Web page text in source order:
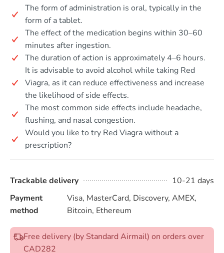
The form of administration is oral, typically in the
form of a tablet.
The effect of the medication begins within 30–60
minutes after ingestion.
The duration of action is approximately 4–6 hours.
It is advisable to avoid alcohol while taking Red
Viagra, as it can reduce effectiveness and increase
the likelihood of side effects.
The most common side effects include headache,
flushing, and nasal congestion.
Would you like to try Red Viagra without a
prescription?
Trackable delivery
10-21 days
Payment
method
Visa, MasterCard, Discovery, AMEX,
Bitcoin, Ethereum
Free delivery (by Standard Airmail) on orders over
CAD282